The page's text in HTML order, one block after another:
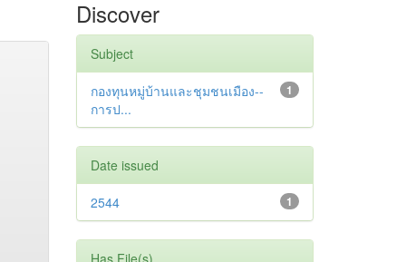
Discover
Subject
1
กองทุนหมู่บ้านและชุมชนเมือง--
การป...
Date issued
1
2544
Has File(s)